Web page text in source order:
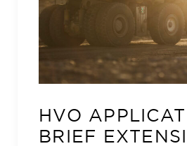
HVO
BRIEF